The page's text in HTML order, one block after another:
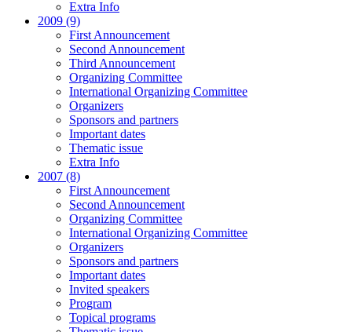
Extra Info
2009 (9)
First Announcement
Second Announcement
Third Announcement
Organizing Committee
International Organizing Committee
Organizers
Sponsors and partners
Important dates
Thematic issue
Extra Info
2007 (8)
First Announcement
Second Announcement
Organizing Committee
International Organizing Committee
Organizers
Sponsors and partners
Important dates
Invited speakers
Program
Topical programs